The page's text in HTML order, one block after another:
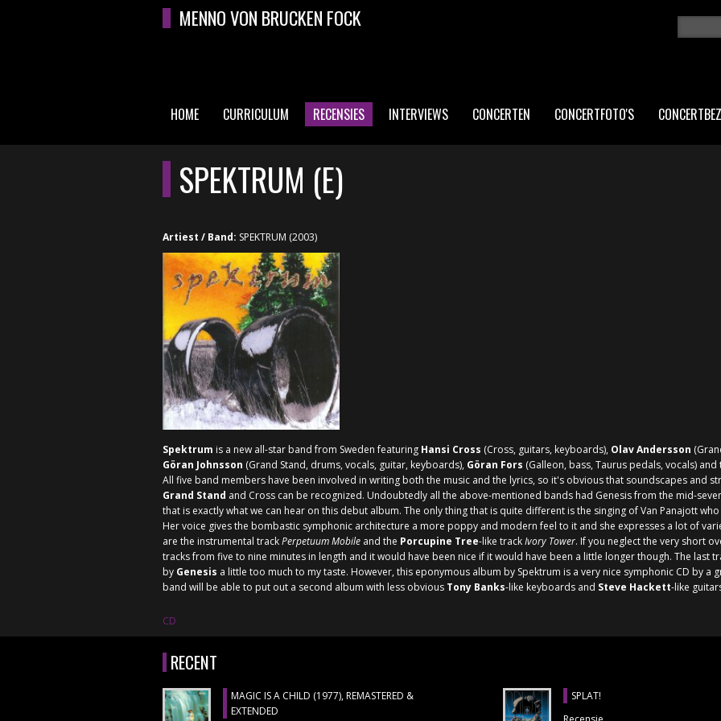
Overslaan en naar de algemene inhoud gaanMENNO VON BRUCKEN FOCK
HOOFDMENU
HOME CURRICULUM RECENSIES INTERVIEWS CONCERTEN CONCERTFOTO'S
SPEKTRUM (E)
Artiest / Band: SPEKTRUM (2003)
Spektrum is a new all-star band from Sweden featuring Hansi Cross (Cross, guitars, keyboards), Olav Andersson
Göran Johnsson (Grand Stand, drums, vocals, guitar, keyboards), Göran Fors (Galleon, bass, Taurus pedals, vocals)
All five band members have been involved in writing both the music and the lyrics, so it's obvious that soundscapes and
Grand Stand and Cross can be recognized. Undoubtedly all the above-mentioned bands had Genesisfrom the mid-
that is exactly what we can hear on this debut album. The only thing that is quite different is the singing of Van Panajott
Her voice gives the bombastic symphonic architecture a more poppy and modern feel to it and she expresses a lot of
are the instrumental trackPerpetuum Mobile and the Porcupine Tree-like trackIvory Tower. If you neglect the very short
tracks from five to nine minutes in length and it would have been nice if it would have been a little longer though. The last
by Genesis a little too much to my taste. However, this eponymous album by Spektrum is a very nice symphonic CD by a
band will be able to put out a second album with less obvious Tony Banks-like keyboards and Steve Hackett-like
CD
RECENT
MAGIC IS A CHILD (1977), REMASTERED &
EXTENDED
SPLAT!